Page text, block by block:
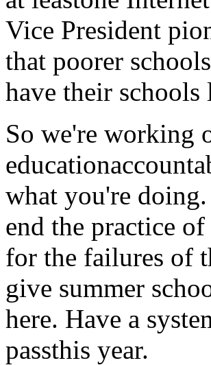
Vice President
that poorer
have their
So we're working
what you're
end the practice
for the failures of
give summer
here. Have a
passthis year.